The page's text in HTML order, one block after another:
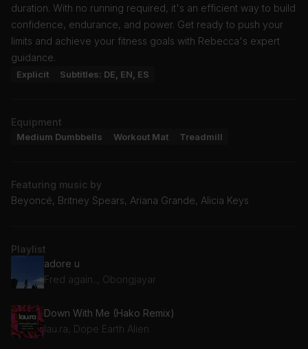
duration. With no running required, it's an efficient way to build
confidence, endurance, and power. Get ready to push your
limits and achieve your fitness goals with Rebecca's expert
guidance.
Explicit Subtitles: DE, EN, ES
Equipment
Medium Dumbbells Workout Mat Treadmill
Featuring music by
Beyoncé, Britney Spears, Ariana Grande, Alicia Keys
Playlist
adore u
Fred again.., Obongjayar
Down With Me (Hako Remix)
lau.ra, Dope Earth Alien